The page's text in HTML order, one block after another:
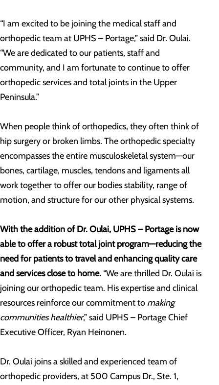
“I am excited to be joining the medical staff and
orthopedic team at UPHS – Portage,” said Dr. Oulai.
“We are dedicated to our patients, staff and
community, and I am fortunate to continue to offer
orthopedic services and total joints in the Upper
Peninsula.”
When people think of orthopedics, they often think of
hip surgery or broken limbs. The orthopedic specialty
encompasses the entire musculoskeletal system—our
bones, cartilage, muscles, tendons and ligaments all
work together to offer our bodies stability, range of
motion, and structure for our other physical systems.
With the addition of Dr. Oulai, UPHS – Portage is now
able to offer a robust total joint program—reducing the
need for patients to travel and enhancing quality care
and services close to home. “We are thrilled Dr. Oulai is
joining our orthopedic team. His expertise and clinical
resources reinforce our commitment to making
communities healthier,” said UPHS – Portage Chief
Executive Officer, Ryan Heinonen.
Dr. Oulai joins a skilled and experienced team of
orthopedic providers, at 500 Campus Dr., Ste. 1,